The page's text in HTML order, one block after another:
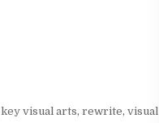
key visual arts, rewrite, visual